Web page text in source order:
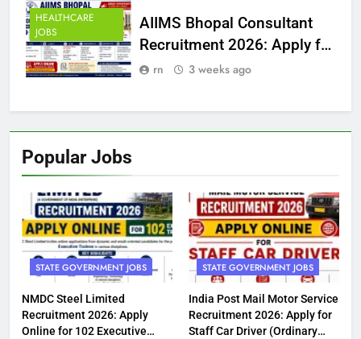
Popular Jobs
STATE GOVERNMENT JOBS
NMDC Steel Limited
Recruitment 2026: Apply
Online for 102 Executive
STATE GOVERNMENT JOBS
India Post Mail Motor Service
Recruitment 2026: Apply for
Staff Car Driver (Ordinary
Online for 60 Posts |
Eligibility, Salary, Selection
Process & Complete Guide
HEALTHCARE
JOBS
AIIMS Bhopal Consultant
Recruitment 2026: Apply for
Law Officer & Public
Eligibility, Salary, Selection
Process & Complete Guide
rn 3 weeks ago